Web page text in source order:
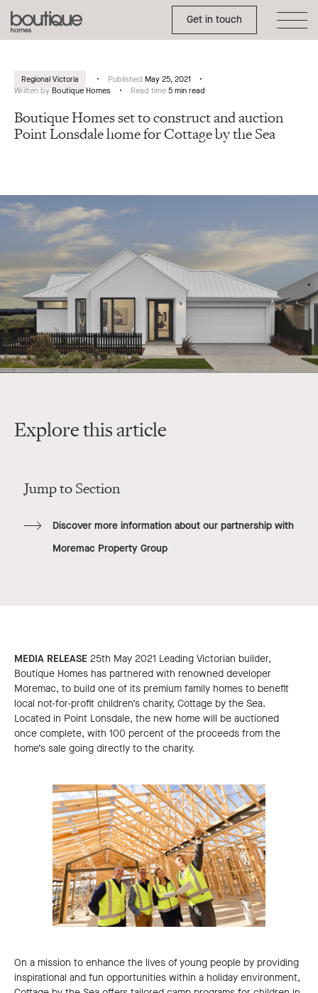
Boutique
Homes
Get in touch
Toggle Side Menu
Regional Victoria Published May 25, 2021
Written by Boutique Homes Read time 5 min read
Boutique Homes set to construct and auction
Point Lonsdale home for Cottage by the Sea
Explore this article
Jump to Section
Discover more information about our partnership with
Moremac Property Group
MEDIA RELEASE 25th May 2021 Leading Victorian builder,
Boutique Homes has partnered with renowned developer
Moremac, to build one of its premium family homes to benefit
local not-for-profit children’s charity, Cottage by the Sea.
Located in Point Lonsdale, the new home will be auctioned
once complete, with 100 percent of the proceeds from the
home’s sale going directly to the charity.
On a mission to enhance the lives of young people by providing
inspirational and fun opportunities within a holiday environment,